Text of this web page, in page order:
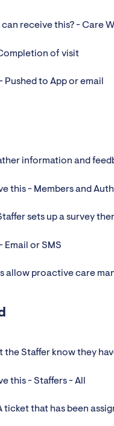
receive this? - Care
of visit
Pushed to App or email
information and
this - Members and
sets up a survey
Email or SMS
allow proactive care
the Staffer know they
this - Staffers - All
ticket that has been